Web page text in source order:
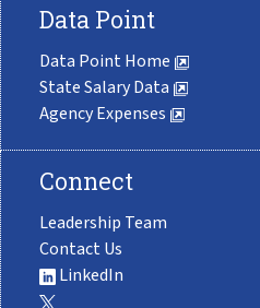
Data Point
Data Point Home
State Salary Data
Agency Expenses
Connect
Leadership Team
Contact Us
LinkedIn